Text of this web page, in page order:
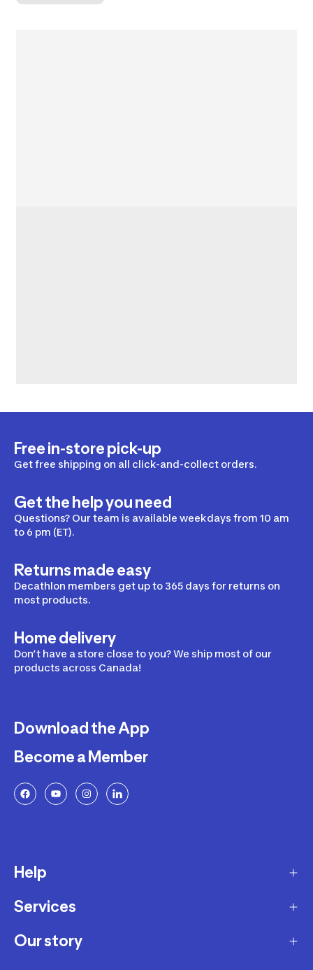
Free in-store pick-up
Get free shipping on all click-and-collect orders.
Get the help you need
Questions? Our team is available weekdays from 10 am
to 6 pm (ET).
Returns made easy
Decathlon members get up to 365 days for returns on
most products.
Home delivery
Don’t have a store close to you? We ship most of our
products across Canada!
Download the App
Become a Member
Help
Delivery
Returns and Exchanges
Services
Membership Program
Our story